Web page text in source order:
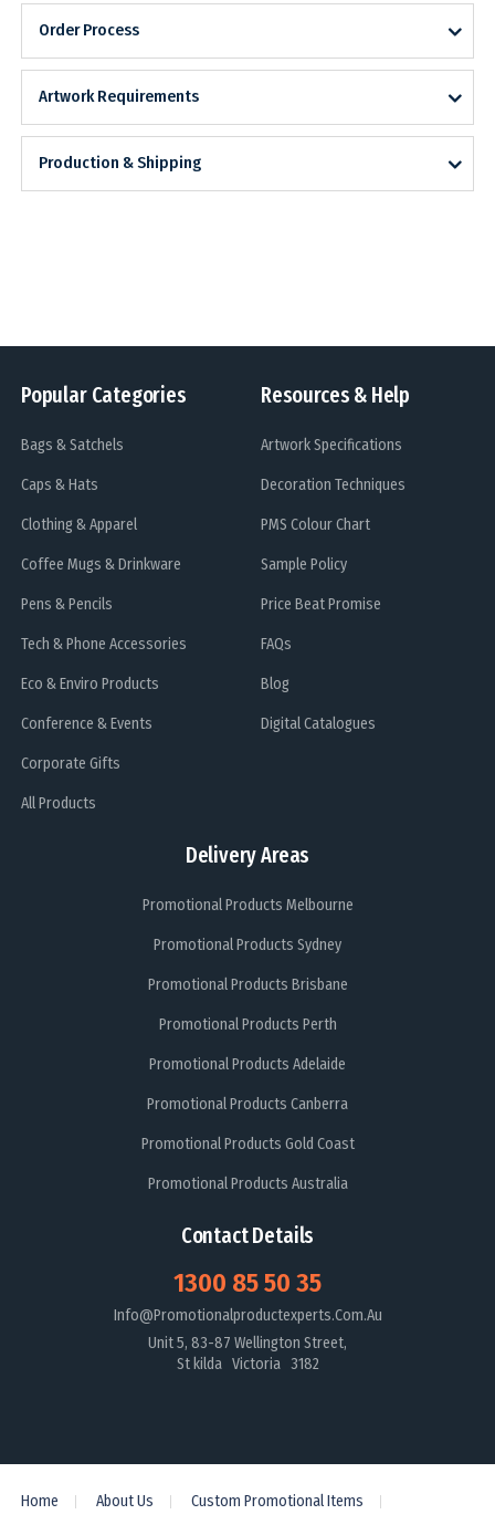
Order Process
Artwork Requirements
Production & Shipping
Popular Categories
Bags & Satchels
Caps & Hats
Clothing & Apparel
Coffee Mugs & Drinkware
Pens & Pencils
Tech & Phone Accessories
Eco & Enviro Products
Conference & Events
Corporate Gifts
All Products
Delivery Areas
Promotional Products Melbourne
Promotional Products Sydney
Promotional Products Brisbane
Promotional Products Perth
Promotional Products Adelaide
Promotional Products Canberra
Promotional Products Gold Coast
Promotional Products Australia
Resources & Help
Artwork Specifications
Decoration Techniques
PMS Colour Chart
Sample Policy
Price Beat Promise
FAQs
Blog
Digital Catalogues
Contact Details
1300 85 50 35
Info@promotionalproductexperts.com.au
Unit 5, 83-87 Wellington Street,
St kilda Victoria 3182
Home About Us Custom Promotional Items